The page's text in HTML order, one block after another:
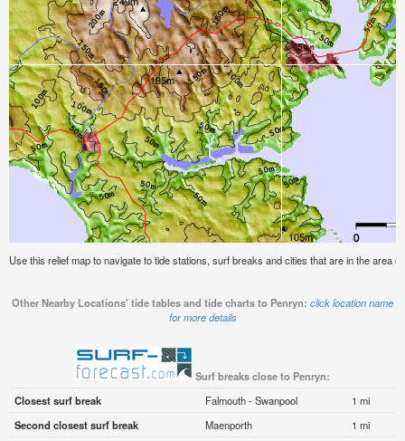
Use this relief map to navigate to tide stations, surf breaks and cities that are in the area
Other Nearby Locations' tide tables and tide charts to Penryn: click location name
for more details
Surf breaks close to Penryn:
Closest surf break
Falmouth - Swanpool
1 mi
Second closest surf break
Maenporth
1 mi